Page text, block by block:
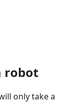
robot
only take a